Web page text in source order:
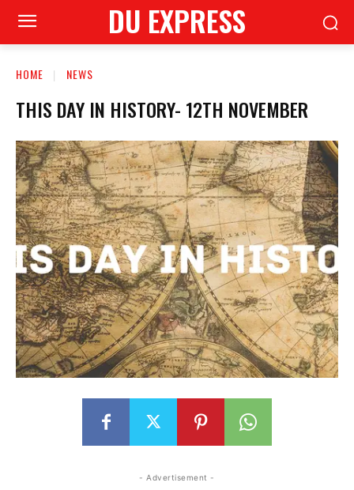
DU EXPRESS
HOME NEWS
THIS DAY IN HISTORY- 12TH NOVEMBER
- Advertisement -